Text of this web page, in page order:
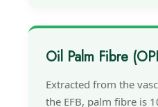
Oil Palm Fibre
Extracted from the
the EFB, palm fibre is